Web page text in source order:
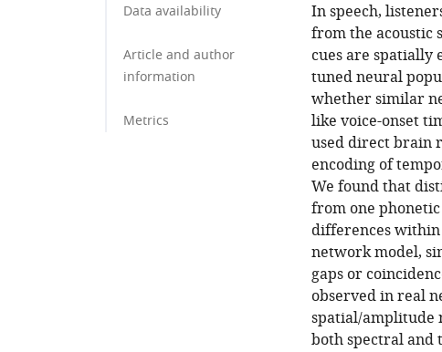
Data availability
Article and author
information
Metrics
In speech,
from the acoustic
cues are spatially
tuned neural
whether similar
like voice-onset
used direct brain
encoding of
We found that
from one
differences
network model,
gaps or
observed in real
spatial/amplitude
both spectral and